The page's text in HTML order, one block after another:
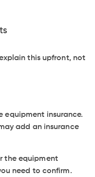
this upfront, not
equipment insurance.
add an insurance
the equipment
need to confirm.